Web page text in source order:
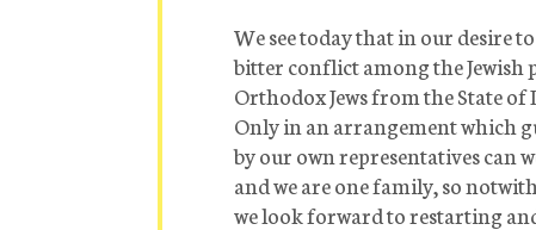
We see today that in our desire
bitter conflict among the Jewish
Orthodox Jews from the State
Only in an arrangement which
by our own representatives can
and we are one family, so
we look forward to restarting